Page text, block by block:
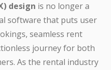
design is no longer a
software that puts user
seamless rent
journey for both
As the rental industry